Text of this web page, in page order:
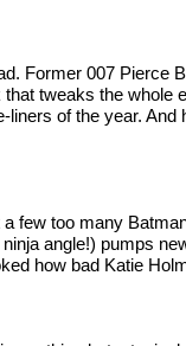
Former 007 Pierce
tweaks the whole
of the year. And
few too many
angle!) pumps
how bad Katie